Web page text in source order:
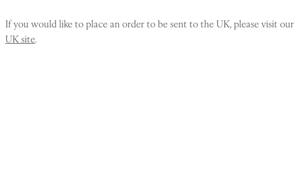
If you would like to place an order to be sent to the UK, please visit our
UK site.